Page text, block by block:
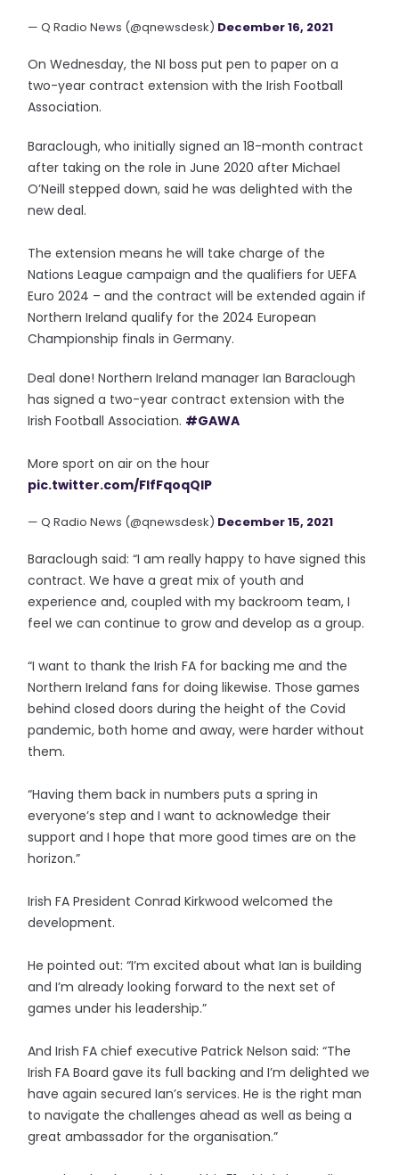
— Q Radio News (@qnewsdesk) December 16, 2021
On Wednesday, the NI boss put pen to paper on a
two-year contract extension with the Irish Football
Association.
Baraclough, who initially signed an 18-month contract
after taking on the role in June 2020 after Michael
O’Neill stepped down, said he was delighted with the
new deal.
The extension means he will take charge of the
Nations League campaign and the qualifiers for UEFA
Euro 2024 – and the contract will be extended again if
Northern Ireland qualify for the 2024 European
Championship finals in Germany.
Deal done! Northern Ireland manager Ian Baraclough
has signed a two-year contract extension with the
Irish Football Association. #GAWA
More sport on air on the hour
pic.twitter.com/FIfFqoqQIP
— Q Radio News (@qnewsdesk) December 15, 2021
Baraclough said: “I am really happy to have signed this
contract. We have a great mix of youth and
experience and, coupled with my backroom team, I
feel we can continue to grow and develop as a group.
“I want to thank the Irish FA for backing me and the
Northern Ireland fans for doing likewise. Those games
behind closed doors during the height of the Covid
pandemic, both home and away, were harder without
them.
“Having them back in numbers puts a spring in
everyone’s step and I want to acknowledge their
support and I hope that more good times are on the
horizon.”
Irish FA President Conrad Kirkwood welcomed the
development.
He pointed out: “I’m excited about what Ian is building
and I’m already looking forward to the next set of
games under his leadership.”
And Irish FA chief executive Patrick Nelson said: “The
Irish FA Board gave its full backing and I’m delighted we
have again secured Ian’s services. He is the right man
to navigate the challenges ahead as well as being a
great ambassador for the organisation.”